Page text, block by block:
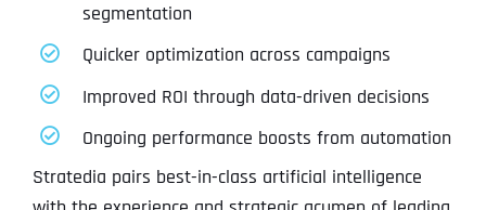
segmentation
Quicker optimization across campaigns
Improved ROI through data-driven decisions
Ongoing performance boosts from automation
Stratedia pairs best-in-class artificial intelligence